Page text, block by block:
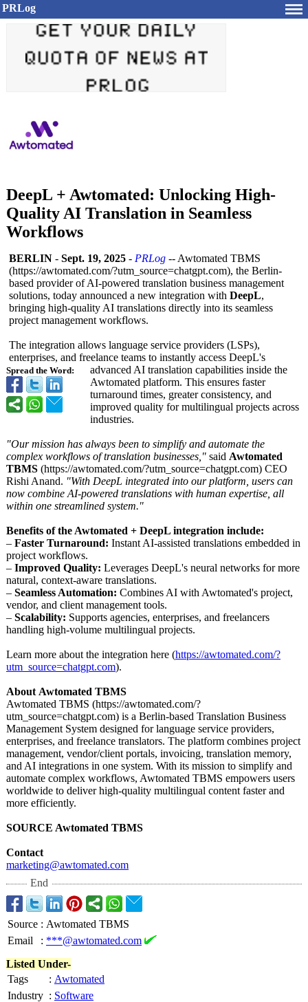
PRLog
DeepL + Awtomated: Unlocking High-
Quality AI Translation in Seamless
Workflows
Spread the Word:
BERLIN - Sept. 19, 2025 - PRLog -- Awtomated TBMS
(https://awtomated.com/?utm_source=chatgpt.com), the Berlin-
based provider of AI-powered translation business management
solutions, today announced a new integration with DeepL,
bringing high-quality AI translations directly into its seamless
project management workflows.
The integration allows language service providers (LSPs),
enterprises, and freelance teams to instantly access DeepL's
advanced AI translation capabilities inside the
Awtomated platform. This ensures faster
turnaround times, greater consistency, and
improved quality for multilingual projects across
industries.
"Our mission has always been to simplify and automate the
complex workflows of translation businesses," said Awtomated
TBMS (https://awtomated.com/?utm_source=chatgpt.com) CEO
Rishi Anand. "With DeepL integrated into our platform, users can
now combine AI-powered translations with human expertise, all
within one streamlined system."
Benefits of the Awtomated + DeepL integration include:
– Faster Turnaround: Instant AI-assisted translations embedded in
project workflows.
– Improved Quality: Leverages DeepL's neural networks for more
natural, context-aware translations.
– Seamless Automation: Combines AI with Awtomated's project,
vendor, and client management tools.
– Scalability: Supports agencies, enterprises, and freelancers
handling high-volume multilingual projects.
Learn more about the integration here (https://awtomated.com/?
utm_source=chatgpt.com).
About Awtomated TBMS
Awtomated TBMS (https://awtomated.com/?
utm_source=chatgpt.com) is a Berlin-based Translation Business
Management System designed for language service providers,
enterprises, and freelance translators. The platform combines project
management, vendor/client portals, invoicing, translation memory,
and AI integrations in one system. With its mission to simplify and
automate complex workflows, Awtomated TBMS empowers users
worldwide to deliver high-quality multilingual content faster and
more efficiently.
SOURCE Awtomated TBMS
Contact
marketing@awtomated.com
End
Source : Awtomated TBMS
Email
: ***@awtomated.com
Listed Under-
Tags
: Awtomated
Industry : Software